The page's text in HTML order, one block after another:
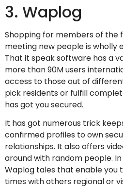
3. Waplog
Shopping for members of the
meeting new people is wholly
That it speak software has a
more than 90M users
access to those out of
pick residents or fulfill
has got you secured.
It has got numerous trick
confirmed profiles to own
relationships. It also offers
around with random people.
Waplog tales that enable you
times with others regional or